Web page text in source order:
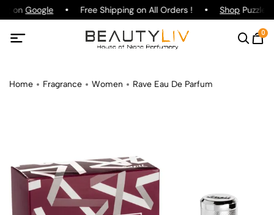
on Google Free Shipping on All Orders ! ShopPuzzle
0
Home Fragrance Women Rave Eau De Parfum